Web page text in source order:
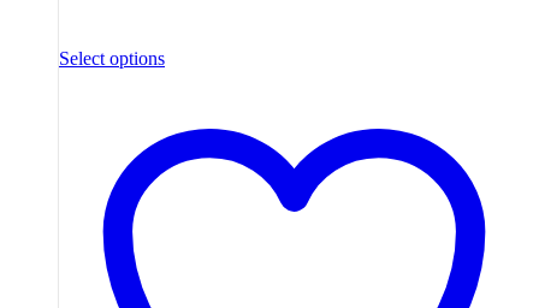
Select options